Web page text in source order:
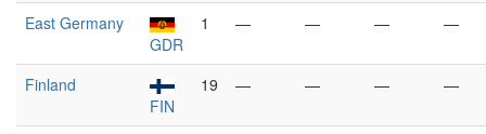
East Germany
GDR
1 — — — —
Finland
FIN
19 — — — —